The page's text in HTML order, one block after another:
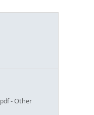
- Other